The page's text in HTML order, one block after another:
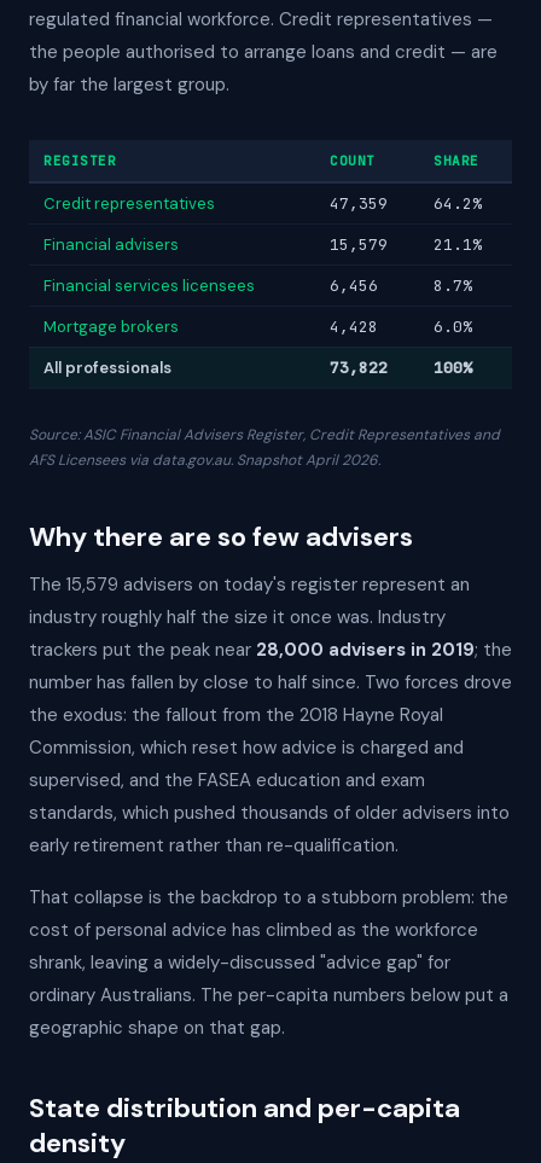
regulated financial workforce. Credit representatives —
the people authorised to arrange loans and credit — are
by far the largest group.
REGISTER COUNT SHARE
Credit representatives 47,359
64.2%
Financial advisers
15,579
21.1%
Financial services licensees
6,456
8.7%
Mortgage brokers
4,428
6.0%
All professionals
73,822 100%
Source: ASIC Financial Advisers Register, Credit Representatives and
AFS Licensees via data.gov.au. Snapshot April 2026.
Why there are so few advisers
The 15,579 advisers on today's register represent an
industry roughly half the size it once was. Industry
trackers put the peak near 28,000 advisers in 2019; the
number has fallen by close to half since. Two forces drove
the exodus: the fallout from the 2018 Hayne Royal
Commission, which reset how advice is charged and
supervised, and the FASEA education and exam
standards, which pushed thousands of older advisers into
early retirement rather than re-qualification.
That collapse is the backdrop to a stubborn problem: the
cost of personal advice has climbed as the workforce
shrank, leaving a widely-discussed "advice gap" for
ordinary Australians. The per-capita numbers below put a
geographic shape on that gap.
State distribution and per-capita
density